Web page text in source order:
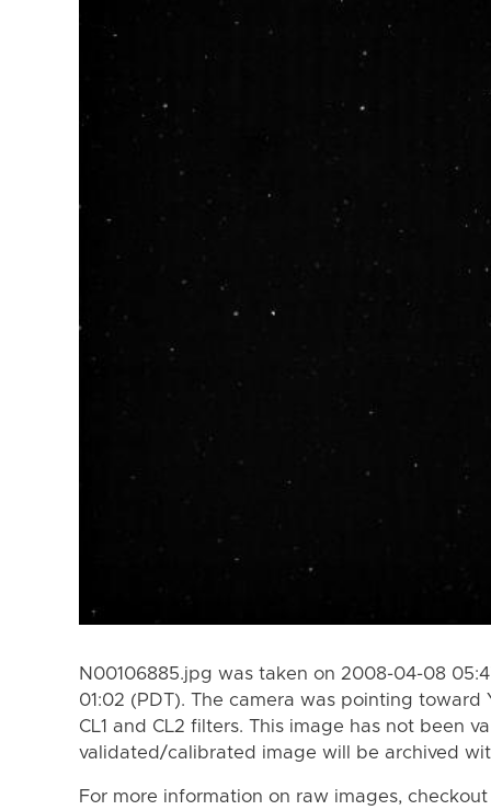
N00106885.jpg was taken on 2008-04-08
01:02 (PDT). The camera was pointing
CL1 and CL2 filters. This image has not been
validated/calibrated image will be archived
For more information on raw images,